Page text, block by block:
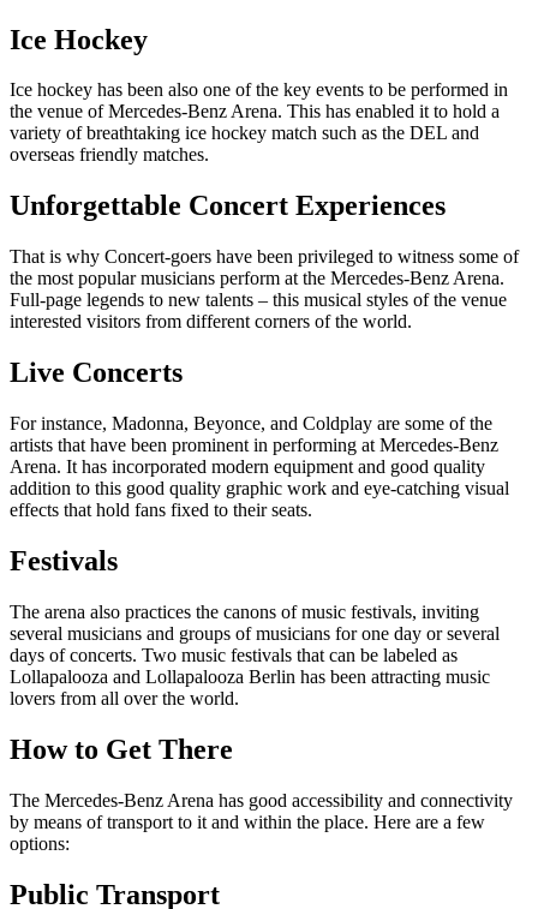
Ice Hockey
Ice hockey has been also one of the key events to be performed in
the venue of Mercedes-Benz Arena. This has enabled it to hold a
variety of breathtaking ice hockey match such as the DEL and
overseas friendly matches.
Unforgettable Concert Experiences
That is why Concert-goers have been privileged to witness some of
the most popular musicians perform at the Mercedes-Benz Arena.
Full-page legends to new talents – this musical styles of the venue
interested visitors from different corners of the world.
Live Concerts
For instance, Madonna, Beyonce, and Coldplay are some of the
artists that have been prominent in performing at Mercedes-Benz
Arena. It has incorporated modern equipment and good quality
addition to this good quality graphic work and eye-catching visual
effects that hold fans fixed to their seats.
Festivals
The arena also practices the canons of music festivals, inviting
several musicians and groups of musicians for one day or several
days of concerts. Two music festivals that can be labeled as
Lollapalooza and Lollapalooza Berlin has been attracting music
lovers from all over the world.
How to Get There
The Mercedes-Benz Arena has good accessibility and connectivity
by means of transport to it and within the place. Here are a few
options:
Public Transport